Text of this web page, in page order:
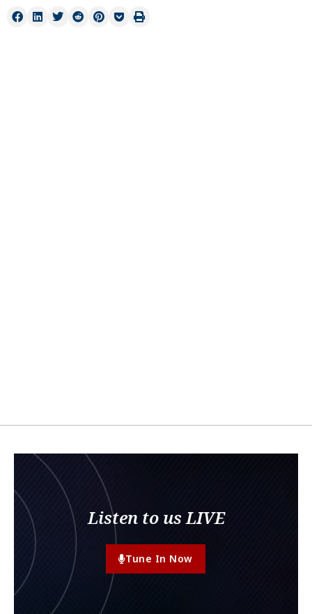
Listen to us LIVE
Tune In Now